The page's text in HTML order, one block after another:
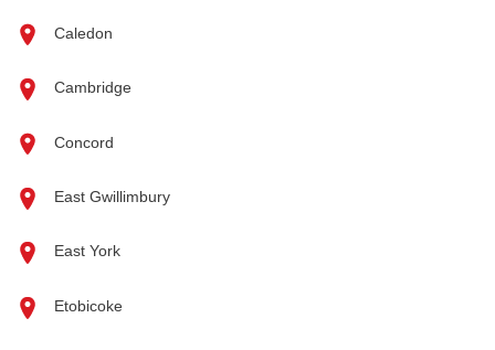
Caledon
Cambridge
Concord
East Gwillimbury
East York
Etobicoke